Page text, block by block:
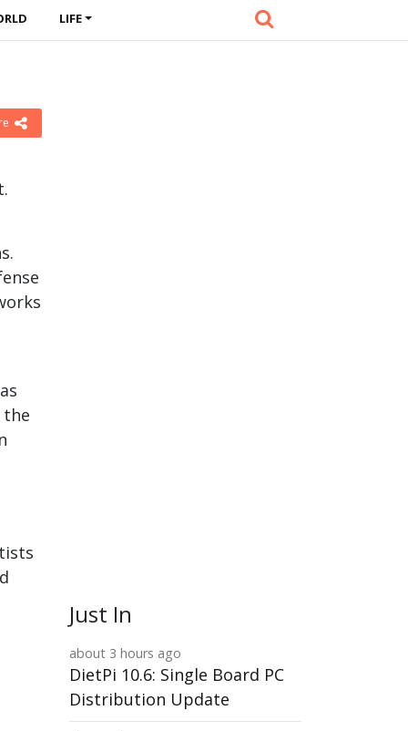
LIFE
Just In
about 3 hours ago
DietPi 10.6: Single Board PC
Distribution Update